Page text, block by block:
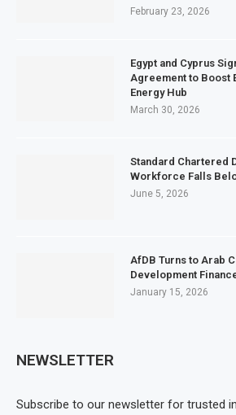
February 23, 2026
Egypt and Cyprus
Agreement to Boost
Energy Hub
March 30, 2026
Standard Chartered
Workforce Falls
June 5, 2026
AfDB Turns to Arab
Development
January 15, 2026
NEWSLETTER
Subscribe to our newsletter for trusted